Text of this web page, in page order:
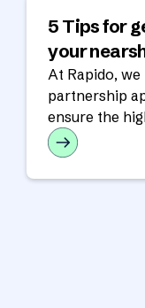
5 Tips for
your
At Rapido,
partnership
ensure the
your